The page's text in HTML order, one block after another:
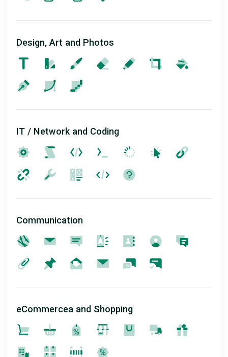
Design, Art and Photos
IT / Network and Coding
Communication
eCommercea and Shopping